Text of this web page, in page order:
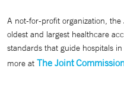
A not-for-profit organization,
oldest and largest healthcare
standards that guide hospitals
more at The Joint